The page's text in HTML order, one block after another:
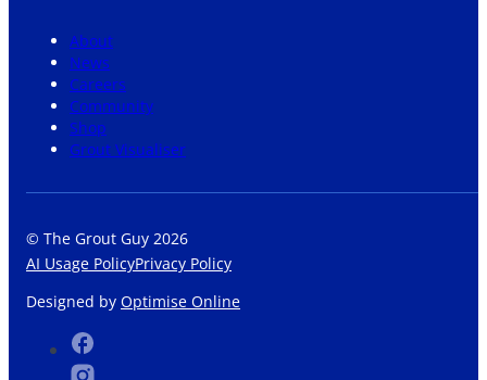
About
News
Careers
Community
Shop
Grout Visualiser
© The Grout Guy 2026
AI Usage PolicyPrivacy Policy
Designed by Optimise Online